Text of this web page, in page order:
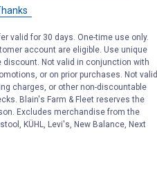
valid for 30 days. One-time use only.
account are eligible. Use unique
discount. Not valid in conjunction with
or on prior purchases. Not valid
charges, or other non-discountable
Blain's Farm & Fleet reserves the
Excludes merchandise from the
KÜHL, Levi's, New Balance, Next